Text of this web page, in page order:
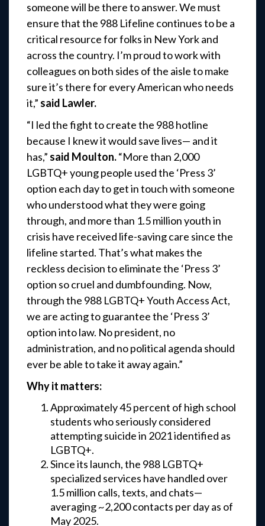
someone will be there to answer. We must
ensure that the 988 Lifeline continues to be a
critical resource for folks in New York and
across the country. I’m proud to work with
colleagues on both sides of the aisle to make
sure it’s there for every American who needs
it,” said Lawler.
“I led the fight to create the 988 hotline
because I knew it would save lives— and it
has,” said Moulton.“More than 2,000
LGBTQ+ young people used the ‘Press 3’
option each day to get in touch with someone
who understood what they were going
through, and more than 1.5 million youth in
crisis have received life-saving care since the
lifeline started. That’s what makes the
reckless decision to eliminate the ‘Press 3’
option so cruel and dumbfounding. Now,
through the 988 LGBTQ+ Youth Access Act,
we are acting to guarantee the ‘Press 3’
option into law. No president, no
administration, and no political agenda should
ever be able to take it away again.”
Why it matters:
Approximately 45 percent of high school
students who seriously considered
attempting suicide in 2021 identified as
LGBTQ+.
Since its launch, the 988 LGBTQ+
specialized services have handled over
1.5 million calls, texts, and chats—
averaging ~2,200 contacts per day as of
May 2025.